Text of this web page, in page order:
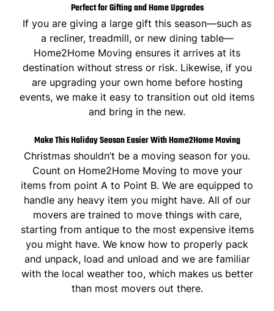
Perfect for Gifting and Home Upgrades
If you are giving a large gift this season—such as
a recliner, treadmill, or new dining table—
Home2Home Moving ensures it arrives at its
destination without stress or risk. Likewise, if you
are upgrading your own home before hosting
events, we make it easy to transition out old items
and bring in the new.
Make This Holiday Season Easier With Home2Home Moving
Christmas shouldn’t be a moving season for you.
Count on Home2Home Moving to move your
items from point A to Point B. We are equipped to
handle any heavy item you might have. All of our
movers are trained to move things with care,
starting from antique to the most expensive items
you might have. We know how to properly pack
and unpack, load and unload and we are familiar
with the local weather too, which makes us better
than most movers out there.